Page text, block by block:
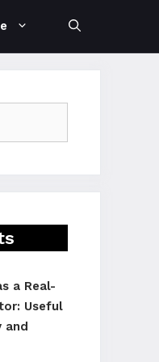
a Real-
Useful
and